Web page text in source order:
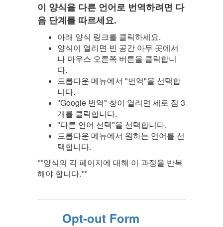
이 양식을 다른 언어로 번역하려면 다
음 단계를 따르세요.
아래 양식 링크를 클릭하세요.
양식이 열리면 빈 공간 아무 곳에서
나 마우스 오른쪽 버튼을 클릭합니
다.
드롭다운 메뉴에서 "번역"을 선택합
니다.
"Google 번역" 창이 열리면 세로 점 3
개를 클릭합니다.
"다른 언어 선택"을 선택합니다.
드롭다운 메뉴에서 원하는 언어를 선
택합니다.
**양식의 각 페이지에 대해 이 과정을 반복
해야 합니다.**
Opt-out Form